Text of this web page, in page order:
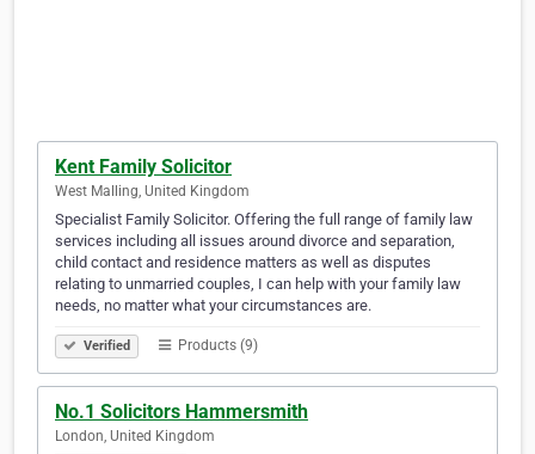
Kent Family Solicitor
West Malling, United Kingdom
Specialist Family Solicitor. Offering the full range of family law
services including all issues around divorce and separation,
child contact and residence matters as well as disputes
relating to unmarried couples, I can help with your family law
needs, no matter what your circumstances are.
Verified Products (9)
No.1 Solicitors Hammersmith
London, United Kingdom